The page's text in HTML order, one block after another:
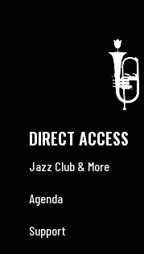
DIRECT ACCESS
Jazz Club & More
Agenda
Support